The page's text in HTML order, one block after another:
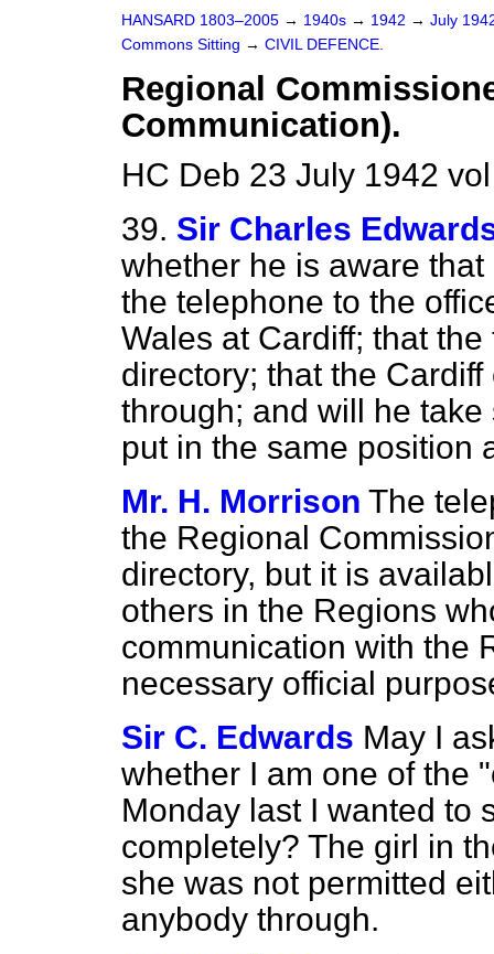
HANSARD 1803–2005 → 1940s → 1942 → July
Commons Sitting → CIVIL DEFENCE.
Regional
Communication).
HC Deb 23 July 1942
39. Sir Charles
whether he is aware
the telephone to the
Wales at Cardiff; that
directory; that the
through; and will he
put in the same position
Mr. H. Morrison The
the Regional
directory, but it is
others in the Regions
communication with the
necessary official
Sir C. Edwards May I
whether I am one of the
Monday last I wanted to
completely? The girl in
she was not permitted
anybody through.